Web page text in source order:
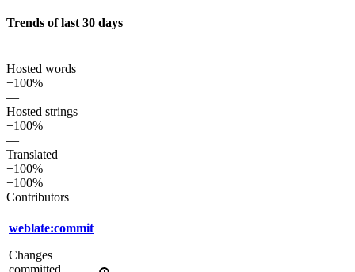
Trends of last 30 days
—
Hosted words
+100%
—
Hosted strings
+100%
—
Translated
+100%
+100%
Contributors
—
weblate:commit
Changes
committed